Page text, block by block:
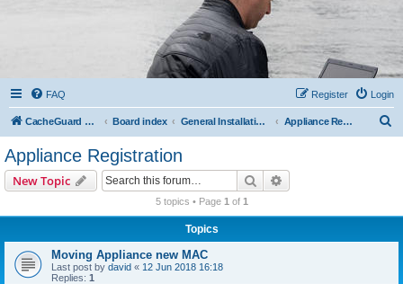
FAQ Login
Register
CacheGuard Network Security & Optimization Board index General Installation & Configuration Appliance Registration
Appliance Registration
New Topic Search
5 topics • Page 1 of 1
Topics
Moving Appliance new MAC
Last post by david « 12 Jun 2018 16:18
Replies: 1